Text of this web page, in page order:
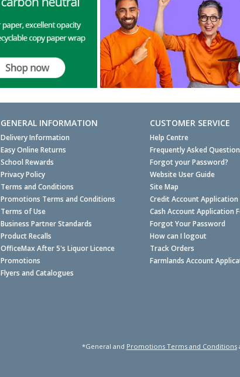
GENERAL INFORMATION
Delivery Information
Easy Online Returns
School Rewards
Privacy Policy
Terms and Conditions
Promotions Terms and Conditions
Terms of Use
Business Partner Standards
Product Recalls
OfficeMax After 5's Liquor Licence
Promotions
Flyers and Catalogues
CUSTOMER SERVICE
Help Centre
Frequently Asked
Forgot your Password?
Website User Guide
Site Map
Credit Account Application
Cash Account Application
Forgot Your Password
How can I logout
Track Orders
Farmlands Account
*General and Promotions Terms and Conditions